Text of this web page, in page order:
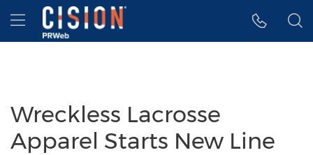
Accessibility Statement
Skip Navigation
Hamburger menu
Wreckless Lacrosse
Apparel Starts New Line